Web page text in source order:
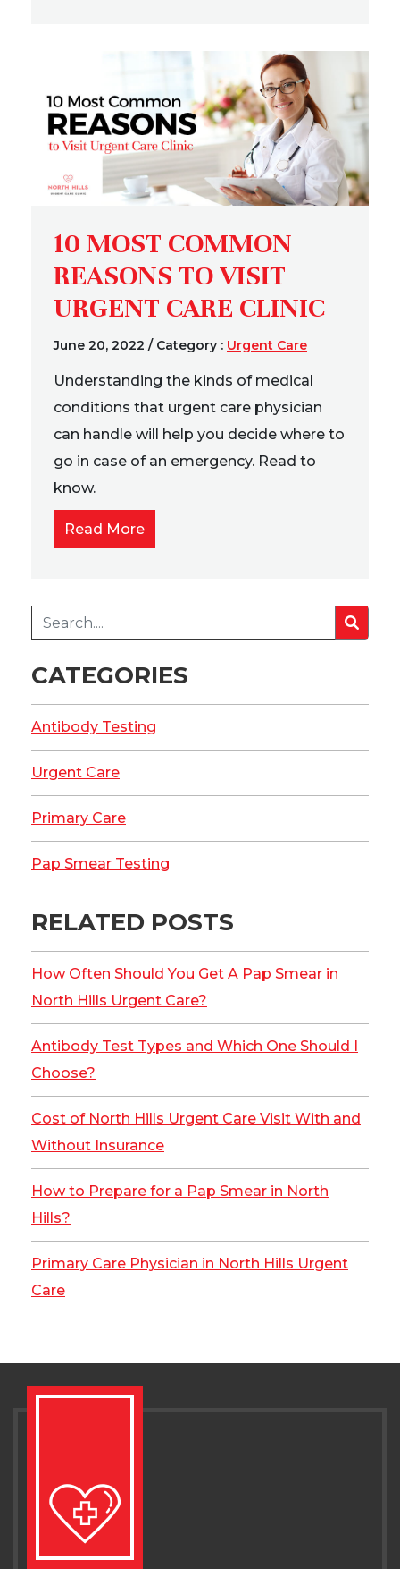
10 MOST COMMON
REASONS TO VISIT
URGENT CARE CLINIC
June 20, 2022 / Category : Urgent Care
Understanding the kinds of medical
conditions that urgent care physician
can handle will help you decide where to
go in case of an emergency. Read to
know.
Read More
CATEGORIES
Antibody Testing
Urgent Care
Primary Care
Pap Smear Testing
RELATED POSTS
How Often Should You Get A Pap Smear in
North Hills Urgent Care?
Antibody Test Types and Which One Should I
Choose?
Cost of North Hills Urgent Care Visit With and
Without Insurance
How to Prepare for a Pap Smear in North
Hills?
Primary Care Physician in North Hills Urgent
Care